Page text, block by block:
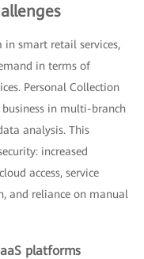
in smart retail services,
in terms of
Personal Collection
in multi-branch
analysis. This
increased
access, service
and reliance on manual
platforms